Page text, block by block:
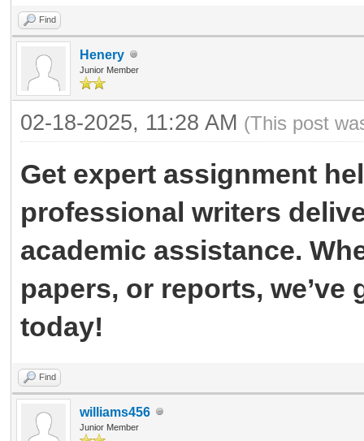
Find
Henery
Junior Member
02-18-2025, 11:28 AM (This post
Get expert assignment
professional writers
academic assistance.
papers, or reports,
today!
Find
williams456
Junior Member